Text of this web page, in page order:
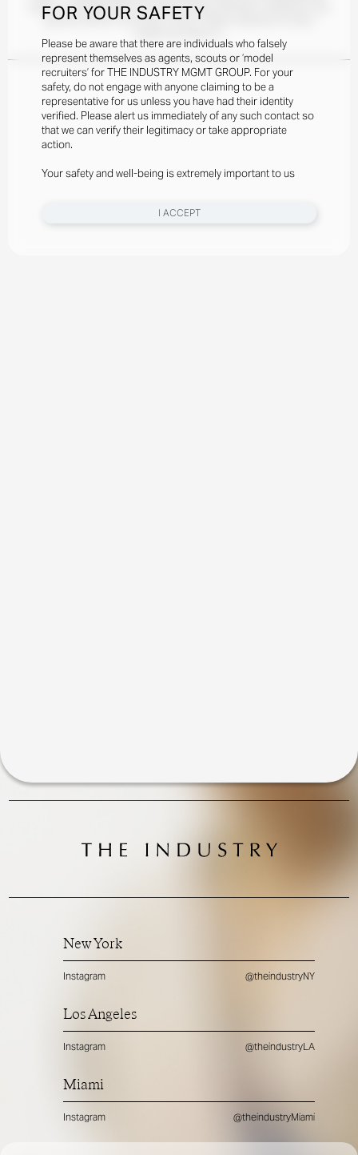
FOR YOUR SAFETY
Please be aware that there are individuals who falsely
represent themselves as agents, scouts or ‘model
recruiters’ for THE INDUSTRY MGMT GROUP. For your
safety, do not engage with anyone claiming to be a
representative for us unless you have had their identity
verified. Please alert us immediately of any such contact so
that we can verify their legitimacy or take appropriate
action.
Your safety and well-being is extremely important to us
I ACCEPT
tennis or pickleball. With her athletic energy, effortless confidence, and
genuine warmth, she brings a fresh, modern presence to every
New York
Instagram @theindustryNY
Los Angeles
Instagram @theindustryLA
Miami
Instagram @theindustryMiami